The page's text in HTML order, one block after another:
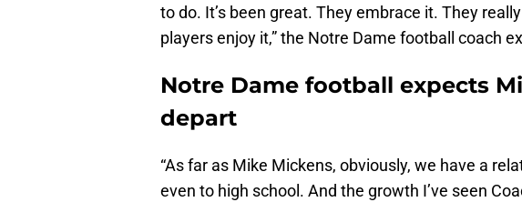
to do. It’s been great. They embrace it. They
players enjoy it,” the Notre Dame football coach
Notre Dame football expects
depart
“As far as Mike Mickens, obviously, we have a
even to high school. And the growth I’ve seen